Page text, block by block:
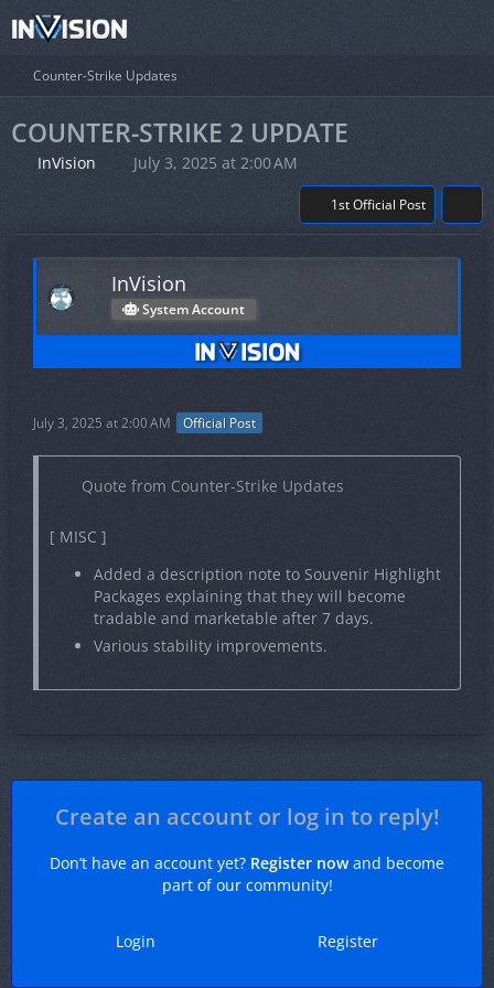
Counter-Strike Updates
COUNTER-STRIKE 2 UPDATE
InVision July 3, 2025 at 2:00 AM
1st Official Post
InVision
System Account
July 3, 2025 at 2:00 AM Official Post
Quote from Counter-Strike Updates
[ MISC ]
Added a description note to Souvenir Highlight
Packages explaining that they will become
tradable and marketable after 7 days.
Various stability improvements.
Create an account or log in to reply!
Don’t have an account yet? Register nowand become
part of our community!
Register
Login